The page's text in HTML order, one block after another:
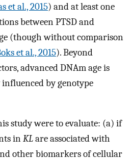
et al., 2015) and at least one
between PTSD and
(though without comparison
et al., 2015). Beyond
advanced DNAm age is
by genotype
study were to evaluate: (a) if
inKLare associated with
other biomarkers of cellular